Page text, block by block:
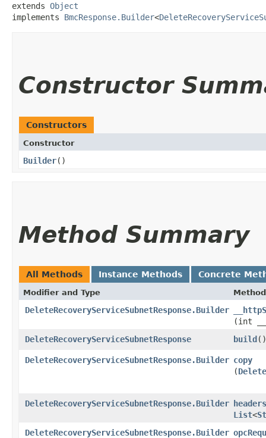
extends Object
implements BmcResponse.Builder<
Constructor
Constructors
Constructor
Builder()
Method Summary
All Methods Instance Methods Concrete
Modifier and Type Method
DeleteRecoveryServiceSubnetResponse.Builder
(int
DeleteRecoveryServiceSubnetResponse
build()
DeleteRecoveryServiceSubnetResponse.Builder copy
(
DeleteRecoveryServiceSubnetResponse.Builder headers
List<
DeleteRecoveryServiceSubnetResponse.Builder